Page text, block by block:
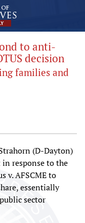
to anti-
decision
families and
(D-Dayton)
response to the
v. AFSCME to
essentially
sector